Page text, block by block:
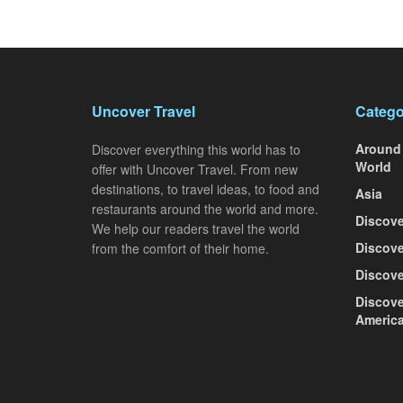
Uncover Travel
Discover everything this world has to
offer with Uncover Travel. From new
destinations, to travel ideas, to food and
restaurants around the world and more.
We help our readers travel the world
from the comfort of their home.
World
Asia